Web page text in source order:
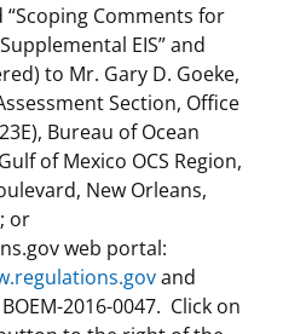
Comments for
EIS” and
to Mr. Gary D. Goeke,
Section, Office
Bureau of Ocean
of Mexico OCS Region,
New Orleans,
or
web portal:
and
2016-0047. Click on